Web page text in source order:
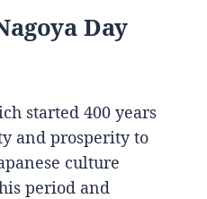
Day
started 400 years
and prosperity to
culture
period and